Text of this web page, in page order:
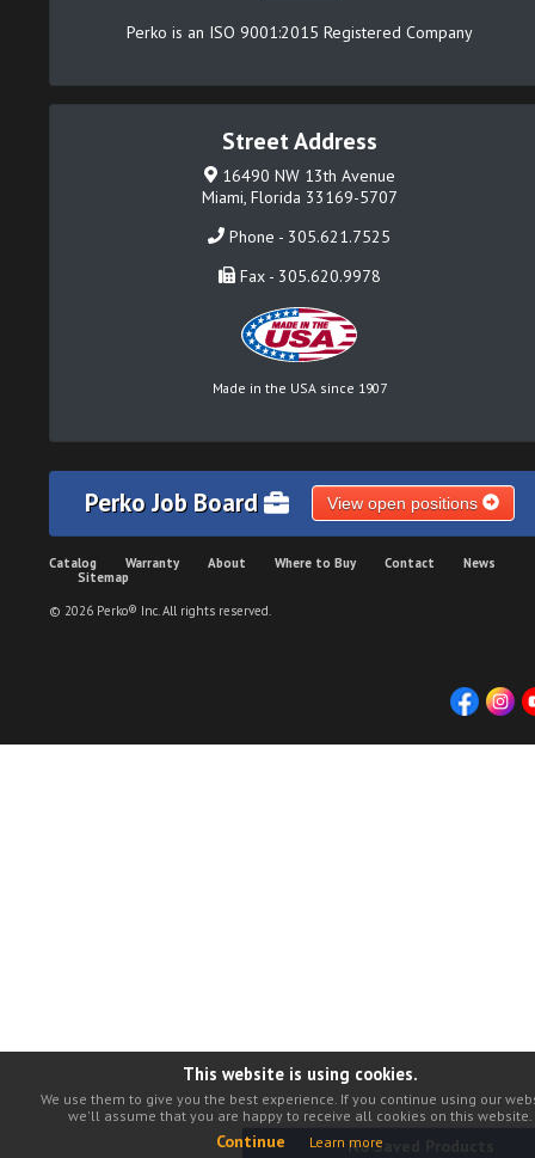
No Saved Products
Perko is an ISO 9001:2015 Registered Company
Street Address
16490 NW 13th Avenue
Miami, Florida 33169-5707
Phone - 305.621.7525
Fax - 305.620.9978
Made in the USA since 1907
Perko Job Board View open positions
Catalog Warranty About Where to Buy Contact
News
Sitemap
© 2026 Perko® Inc. All rights reserved.
This website is using cookies.
We use them to give you the best experience. If you continue using our
we'll assume that you are happy to receive all cookies on this website.
Continue Learn more